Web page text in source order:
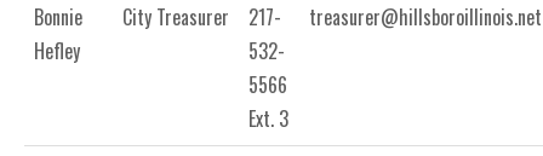
Bonnie
Hefley
City Treasurer
217-
532-
5566
Ext. 3
treasurer@hillsboroillinois.net